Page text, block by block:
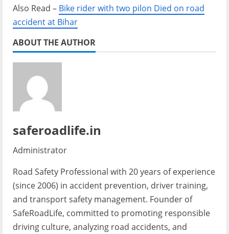
Also Read – Bike rider with two pilon Died on road
accident at Bihar
ABOUT THE AUTHOR
saferoadlife.in
Administrator
Road Safety Professional with 20 years of experience
(since 2006) in accident prevention, driver training,
and transport safety management. Founder of
SafeRoadLife, committed to promoting responsible
driving culture, analyzing road accidents, and